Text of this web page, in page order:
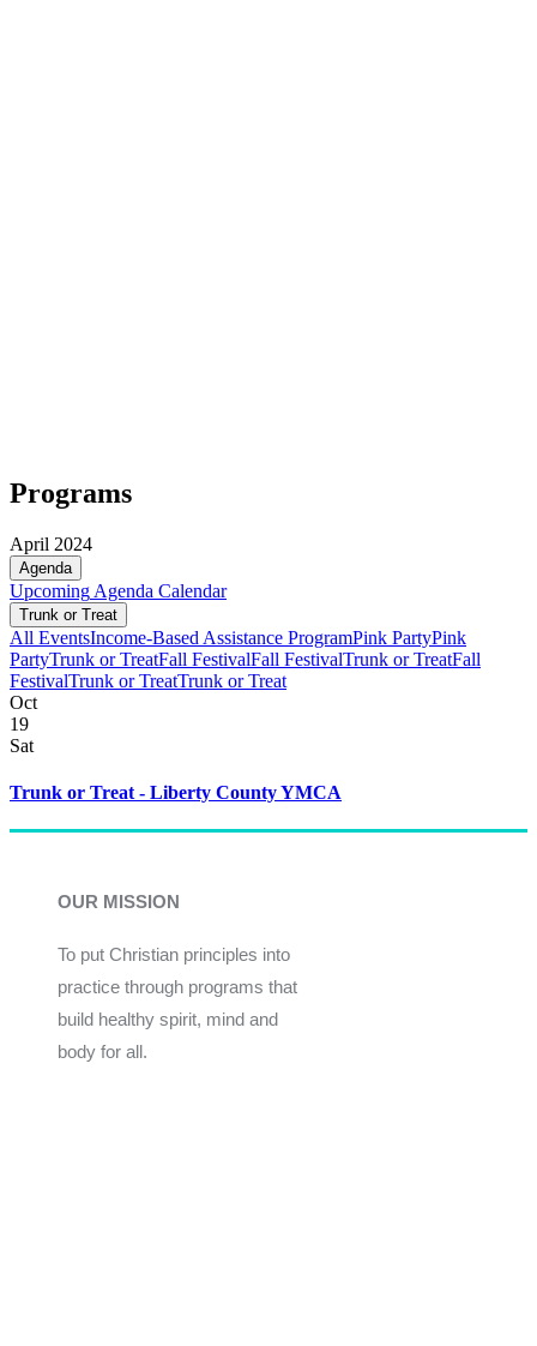
Programs
April 2024
Agenda
Upcoming Agenda Calendar
Trunk or Treat
All EventsIncome-Based Assistance ProgramPink PartyPink
PartyTrunk or TreatFall FestivalFall FestivalTrunk or TreatFall
FestivalTrunk or TreatTrunk or Treat
Oct
19
Sat
Trunk or Treat - Liberty County YMCA
OUR MISSION
To put Christian principles into
practice through programs that
build healthy spirit, mind and
body for all.